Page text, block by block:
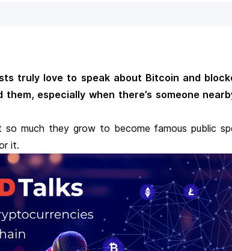
truly love to speak about Bitcoin and
them, especially when there’s someone
much they grow to become famous public
it.